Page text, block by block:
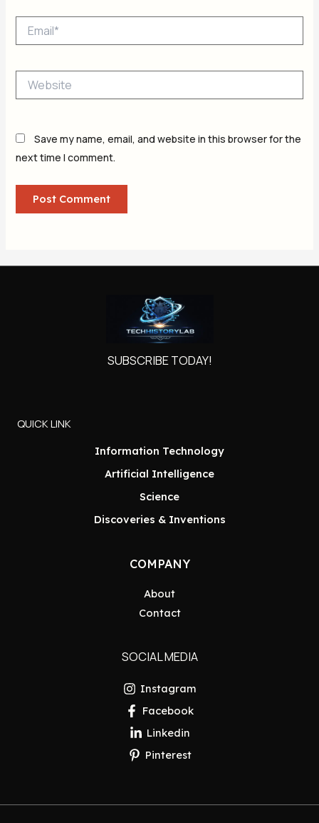
Save my name, email, and website in this browser for the
next time I comment.
SUBSCRIBE TODAY!
QUICK LINK
Information Technology
Artificial Intelligence
Science
Discoveries & Inventions
COMPANY
About
Contact
SOCIAL MEDIA
Instagram
Facebook
Linkedin
Pinterest